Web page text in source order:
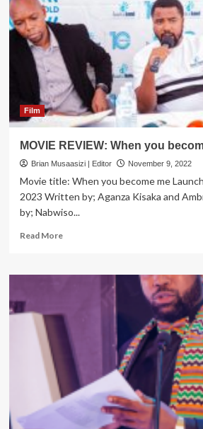
at
Film
MOVIE REVIEW: When you
Brian Musaasizi | Editor November 9, 2022
Movie title: When you become me
2023 Written by; Aganza Kisaka and
by; Nabwiso...
Read MoreRead
MOVIE
you
become
me